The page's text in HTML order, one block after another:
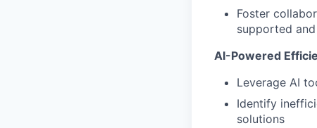
Foster
supported
AI-Powered
Leverage AI
Identify
solutions